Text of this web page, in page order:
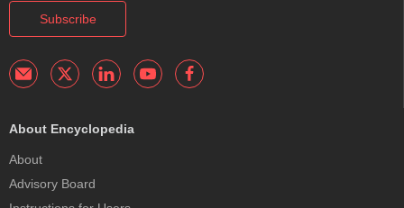
Subscribe
About Encyclopedia
About
Advisory Board